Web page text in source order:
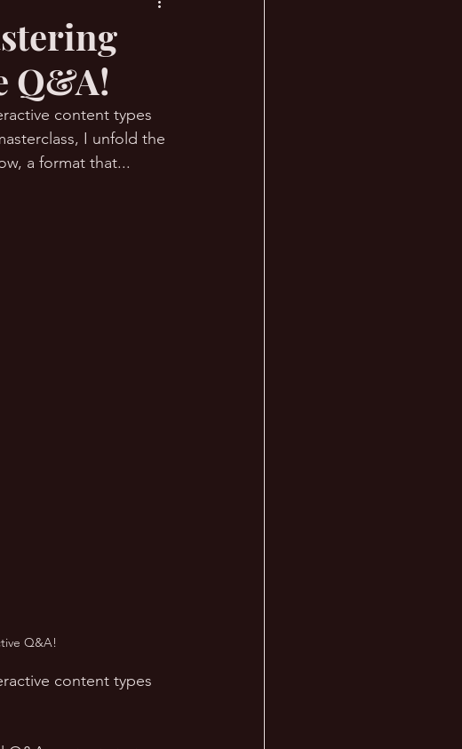
🎙 The #AskLalonde Show
Q&A!
content types
I unfold the
a format that...
Q&A!
content types